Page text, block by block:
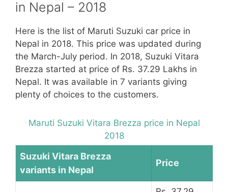
in Nepal – 2018
Here is the list of Maruti Suzuki car price in
Nepal in 2018. This price was updated during
the March-July period. In 2018, Suzuki Vitara
Brezza started at price of Rs. 37.29 Lakhs in
Nepal. It was available in 7 variants giving
plenty of choices to the customers.
Maruti Suzuki Vitara Brezza price in Nepal
2018
Suzuki Vitara Brezza
variants in Nepal
Price